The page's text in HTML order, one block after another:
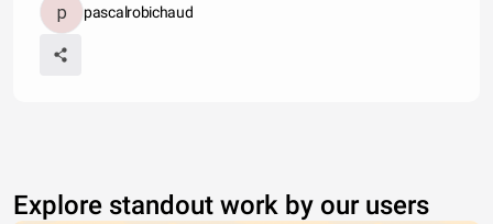
pascalrobichaud
Explore standout work by our users